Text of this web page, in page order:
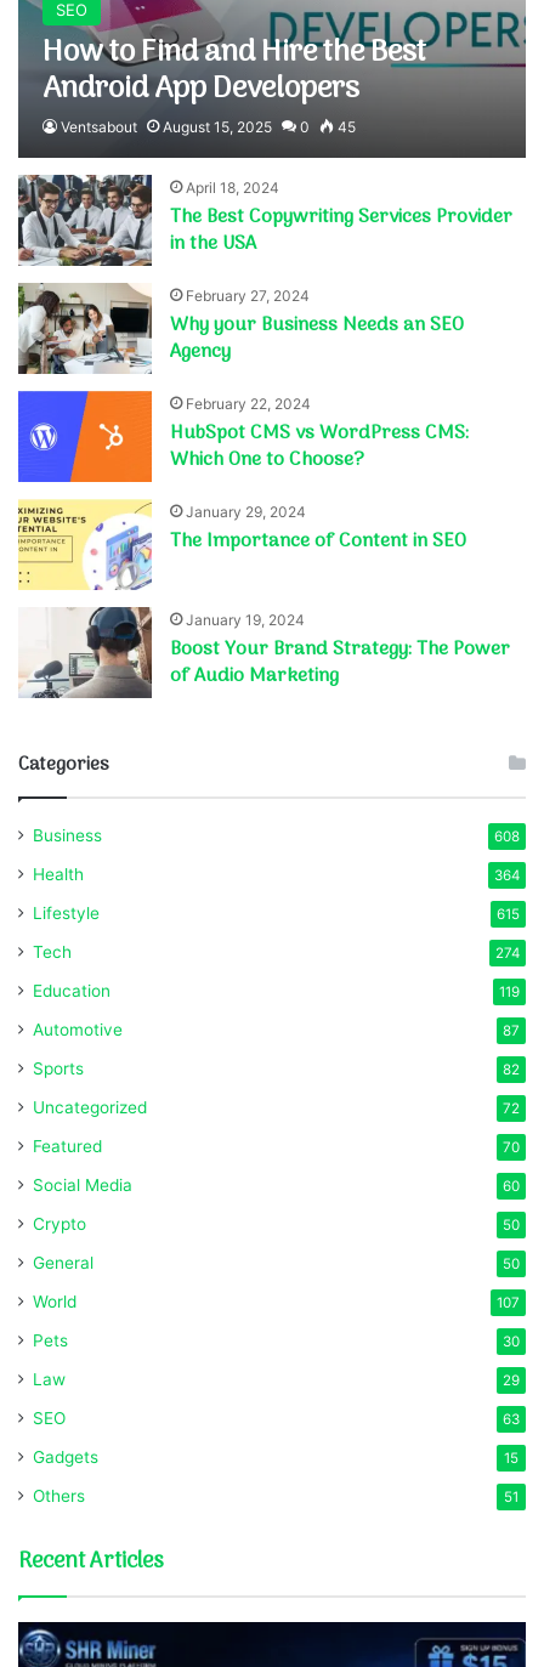
SEO
How to Find and Hire the Best
Android App Developers
Ventsabout August 15, 2025 0 45
April 18, 2024
The Best Copywriting Services Provider
in the USA
February 27, 2024
Why your Business Needs an SEO
Agency
February 22, 2024
HubSpot CMS vs WordPress CMS:
Which One to Choose?
January 29, 2024
The Importance of Content in SEO
January 19, 2024
Boost Your Brand Strategy: The Power
of Audio Marketing
Categories
Business 608
Health 364
Lifestyle 615
Tech 274
Education 119
Automotive 87
Sports 82
Uncategorized 72
Featured 70
Social Media 60
Crypto 50
General 50
World 107
Pets 30
Law 29
SEO 63
Gadgets 15
Others 51
Recent Articles